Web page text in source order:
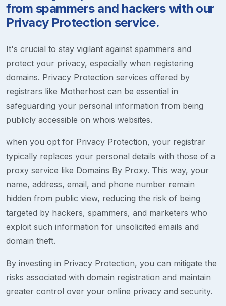
from spammers and hackers with our
Privacy Protection service.
It's crucial to stay vigilant against spammers and
protect your privacy, especially when registering
domains. Privacy Protection services offered by
registrars like Motherhost can be essential in
safeguarding your personal information from being
publicly accessible on whois websites.
when you opt for Privacy Protection, your registrar
typically replaces your personal details with those of a
proxy service like Domains By Proxy. This way, your
name, address, email, and phone number remain
hidden from public view, reducing the risk of being
targeted by hackers, spammers, and marketers who
exploit such information for unsolicited emails and
domain theft.
By investing in Privacy Protection, you can mitigate the
risks associated with domain registration and maintain
greater control over your online privacy and security.